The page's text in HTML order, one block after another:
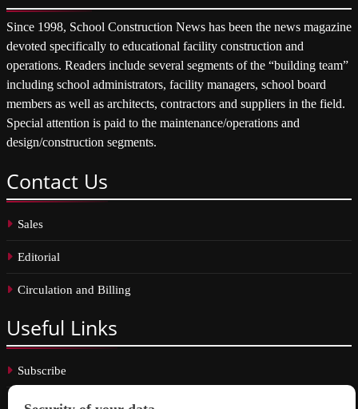
Since 1998, School Construction News has been the news magazine
devoted specifically to educational facility construction and
operations. Readers include several segments of the “building team”
including school administrators, facility managers, school board
members as well as architects, contractors and suppliers in the field.
Special attention is paid to the maintenance/operations and
design/construction segments.
Contact Us
Sales
Editorial
Circulation and Billing
Useful Links
Subscribe
Linkedin